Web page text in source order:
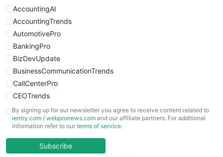
WebProBusiness
WebsiteNotes
AccountingAI
AccountingTrends
AutomotivePro
BankingPro
BizDevUpdate
BusinessCommunicationTrends
CallCenterPro
CEOTrends
CFOTrends
ChiefBusinessOfficerPro
COOUpdate
By signing up for our newsletter you agree to receive content related to
ientry.com / webpronews.com and our affiliate partners. For additional
information refer to our terms of service.
Subscribe